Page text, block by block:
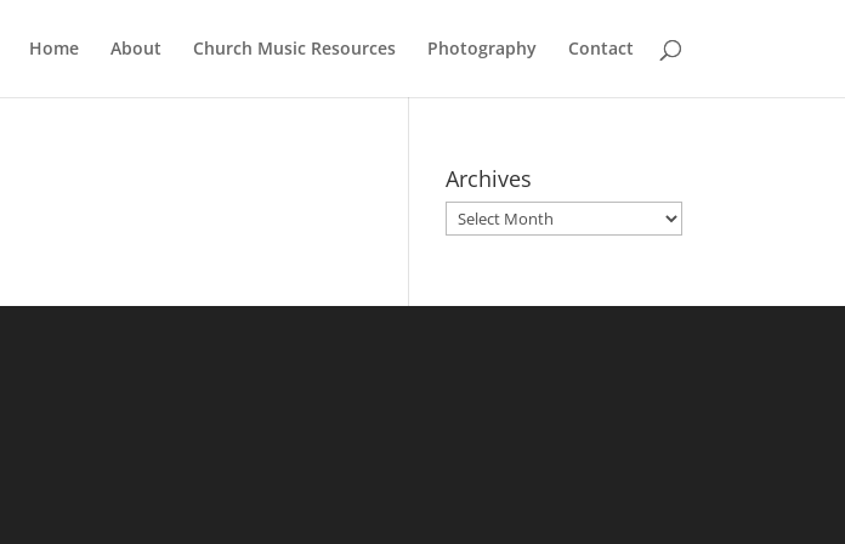
Home About Church Music Resources Photography Contact
Archives
Archives